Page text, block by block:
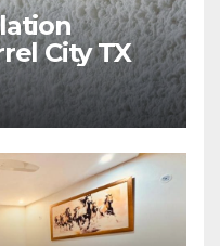
City TX